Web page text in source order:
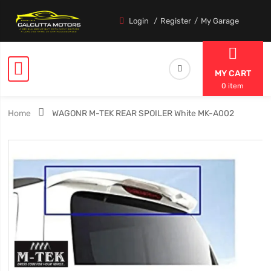
Login Register My Garage
MY CART
0 item
Home WAGONR M-TEK REAR SPOILER White MK-A002